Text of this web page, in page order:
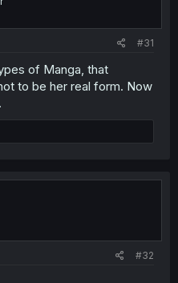
#31
of Manga, that
to be her real form. Now
#32